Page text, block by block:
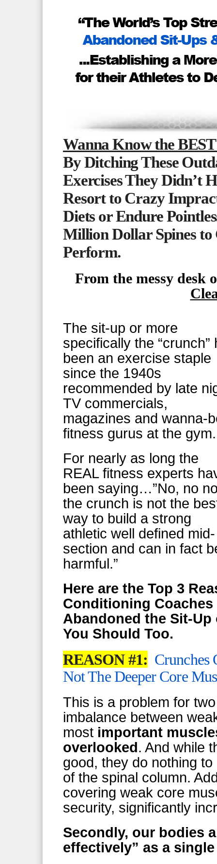
Wanna Know the
By Ditching These
Exercises They Didn’t
Resort to Crazy
Diets or Endure
Million Dollar Spines to
Perform.
From the messy desk
The sit-up or more
specifically the “crunch”
been an exercise staple
since the 1940s
recommended by late
TV commercials,
magazines and wanna-
fitness gurus at the gym.
For nearly as long the
REAL fitness experts
been saying…”No, no
the crunch is not the
way to build a strong
athletic well defined mid-
section and can in fact
harmful.”
Here are the Top 3
Conditioning
Abandoned the Sit-
You Should Too.
REASON #1: Crunches
Not The Deeper Core
This is a problem for
imbalance between
most important
overlooked. And while
good, they do nothing
of the spinal column.
covering weak core
security, significantly
Secondly, our bodies
effectively” as a